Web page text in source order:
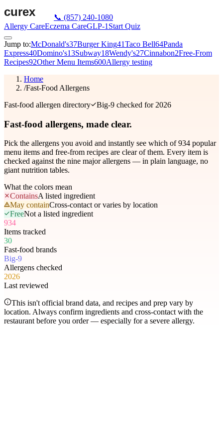
📞 (857) 240-1080
Allergy CareEczema CareGLP-1 Start Quiz
Jump to:McDonald's37Burger King41Taco Bell64Panda
Express40Domino's13Subway18Wendy's27Cinnabon2Free-From
Recipes92Other Menu Items600Allergy testing
Home
/Fast-Food Allergens
Fast-food allergen directory
Big-9 checked for 2026
Fast-food allergens, made clear.
Pick the allergens you avoid and instantly see which of 934 popular
menu items and free-from recipes are clear of them. Every item is
checked against the nine major allergens — in plain language, no
giant nutrition tables.
What the colors mean
ContainsA listed ingredient
May containCross-contact or varies by location
FreeNot a listed ingredient
934
Items tracked
30
Fast-food brands
Big-9
Allergens checked
2026
Last reviewed
This isn't official brand data, and recipes and prep vary by
location. Always confirm ingredients and cross-contact with the
restaurant before you order — especially for a severe allergy.